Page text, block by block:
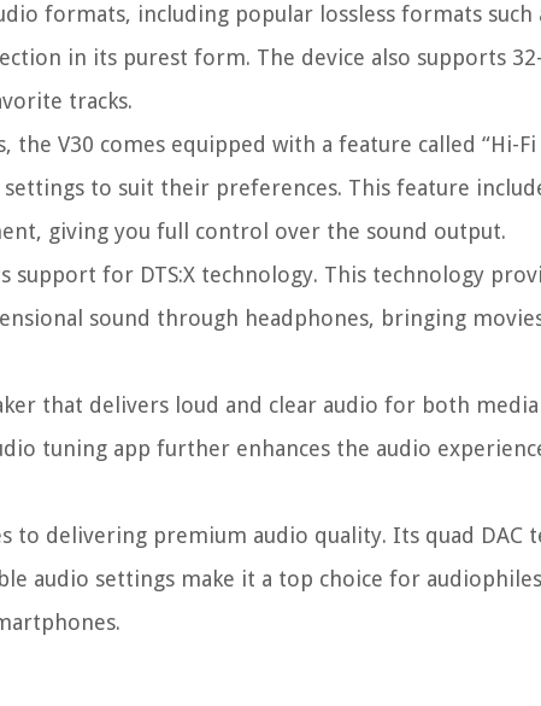
formats, including popular lossless formats such
in its purest form. The device also supports
tracks.
V30 comes equipped with a feature called “Hi-Fi
to suit their preferences. This feature
giving you full control over the sound output.
for DTS:X technology. This technology
sound through headphones, bringing
that delivers loud and clear audio for both media
tuning app further enhances the audio
to delivering premium audio quality. Its quad DAC
audio settings make it a top choice for